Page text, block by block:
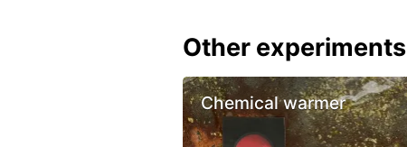
Other experiments
Chemical warmer